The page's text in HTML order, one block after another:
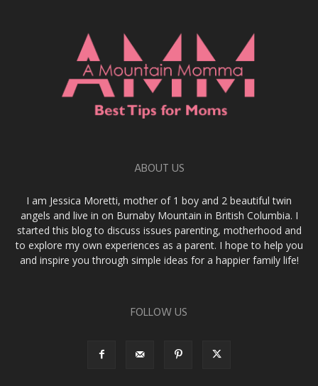
ABOUT US
I am Jessica Moretti, mother of 1 boy and 2 beautiful twin
angels and live in on Burnaby Mountain in British Columbia. I
started this blog to discuss issues parenting, motherhood and
to explore my own experiences as a parent. I hope to help you
and inspire you through simple ideas for a happier family life!
FOLLOW US